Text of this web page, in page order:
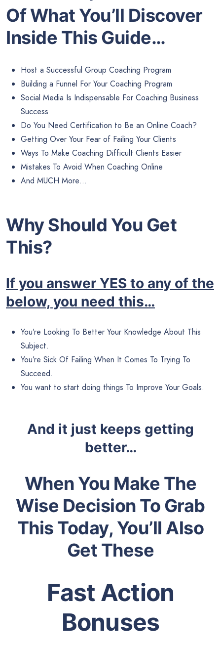
Of What You’ll Discover
Inside This Guide…
Host a Successful Group Coaching Program
Building a Funnel For Your Coaching Program
Social Media Is Indispensable For Coaching Business
Success
Do You Need Certification to Be an Online Coach?
Getting Over Your Fear of Failing Your Clients
Ways To Make Coaching Difficult Clients Easier
Mistakes To Avoid When Coaching Online
And MUCH More…
Why Should You Get
This?
If you answer YES to any of the
below, you need this…
You’re Looking To Better Your Knowledge About This
Subject.
You’re Sick Of Failing When It Comes To Trying To
Succeed.
You want to start doing things To Improve Your Goals.
And it just keeps getting
better…
When You Make The
Wise Decision To Grab
This Today, You’ll Also
Get These
Fast Action
Bonuses